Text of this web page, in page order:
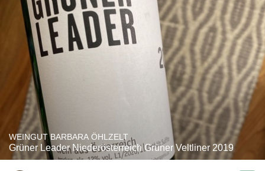
WEINGUT BARBARA ÖHLZELT
Grüner Leader Niederösterreich Grüner Veltliner 2019